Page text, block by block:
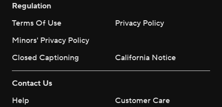
Regulation
Terms Of Use
Privacy Policy
Minors' Privacy Policy
Closed Captioning
California Notice
Contact Us
Help
Customer Care